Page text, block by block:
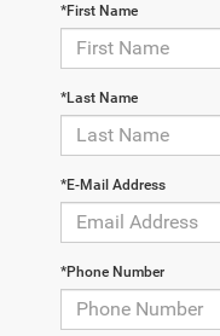
*First Name
*Last Name
*E-Mail Address
*Phone Number